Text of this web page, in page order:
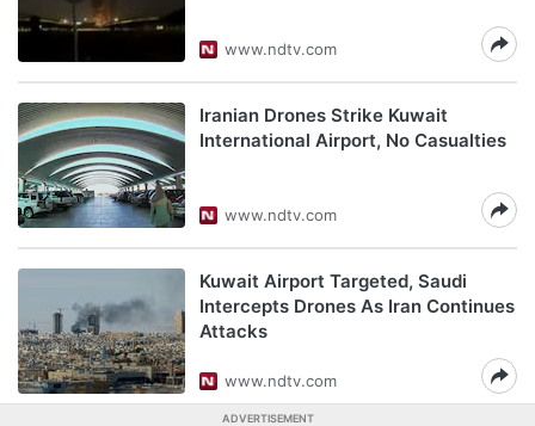
www.ndtv.com
Iranian Drones Strike Kuwait
International Airport, No Casualties
www.ndtv.com
Kuwait Airport Targeted, Saudi
Intercepts Drones As Iran Continues
Attacks
www.ndtv.com
ADVERTISEMENT